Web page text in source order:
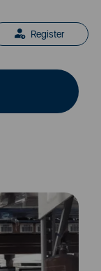
Register